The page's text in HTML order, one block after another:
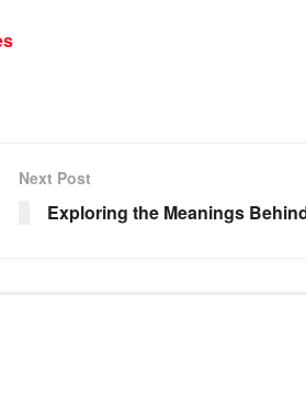
Next Post
Exploring the Meanings